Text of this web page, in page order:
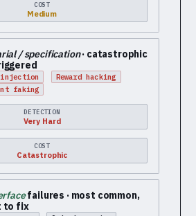
COST
Medium
/ specification· catastrophic
injection
Reward hacking
faking
DETECTION
Very Hard
COST
Catastrophic
failures · most common,
to fix